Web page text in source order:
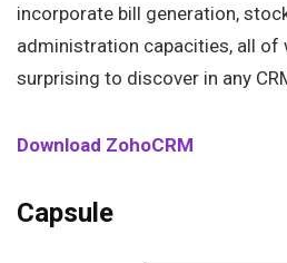
incorporate bill generation,
administration capacities, all of
surprising to discover in any
Download ZohoCRM
Capsule